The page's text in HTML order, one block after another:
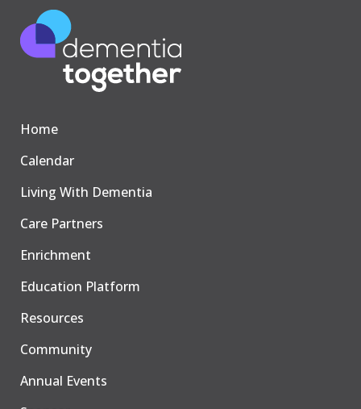
Home
Calendar
Living With Dementia
Care Partners
Enrichment
Education Platform
Resources
Community
Annual Events